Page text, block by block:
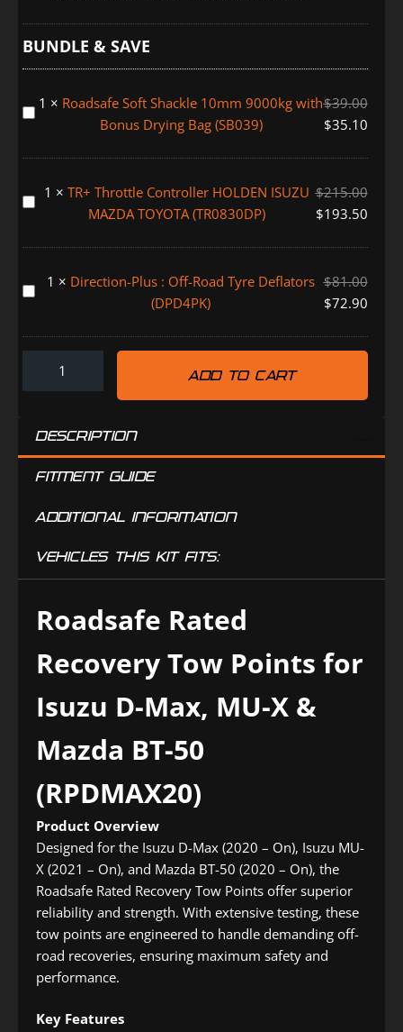
Recovery
Tow
Points
MAX/
50
(RPDMAX20)
BUNDLE & SAVE
Roadsafe
Shackle
9000kg
Bonus
Bag
1 × Roadsafe Soft Shackle 10mm 9000kg with
Bonus Drying Bag (SB039)
$39.00
$35.10
TR+
Controller
ISUZU
TOYOTA
(TR0830DP)
1 × TR+ Throttle Controller HOLDEN ISUZU
MAZDA TOYOTA (TR0830DP)
$215.00
$193.50
Direction-
:
(DPD4PK)
1 × Direction-Plus : Off-Road Tyre Deflators
(DPD4PK)
$81.00
$72.90
ADD TO CART
DESCRIPTION
FITMENT GUIDE
ADDITIONAL INFORMATION
VEHICLES THIS KIT FITS:
Roadsafe Rated
Recovery Tow Points for
Isuzu D-Max, MU-X &
Mazda BT-50
(RPDMAX20)
Product Overview
Designed for the Isuzu D-Max (2020 – On), Isuzu MU-
X (2021 – On), and Mazda BT-50 (2020 – On), the
Roadsafe Rated Recovery Tow Points offer superior
reliability and strength. With extensive testing, these
tow points are engineered to handle demanding off-
road recoveries, ensuring maximum safety and
performance.
Key Features